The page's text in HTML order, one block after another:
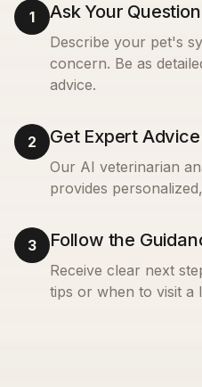
1 Ask Your Question
Describe your pet's
concern. Be as
advice.
2 Get Expert Advice
Our AI veterinarian
provides
3 Follow the
Receive clear next
tips or when to visit a